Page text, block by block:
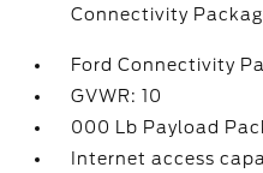
Connectivity
Ford Connectivity
GVWR: 10
000 Lb Payload
Internet access